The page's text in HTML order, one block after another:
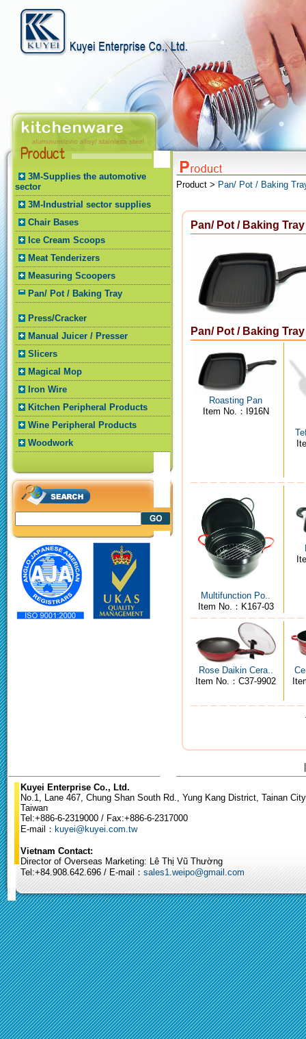
3M-Supplies the automotive
sector
3M-Industrial sector supplies
Chair Bases
Ice Cream Scoops
Meat Tenderizers
Measuring Scoopers
Pan/ Pot / Baking Tray
Press/Cracker
Manual Juicer / Presser
Slicers
Magical Mop
Iron Wire
Kitchen Peripheral Products
Wine Peripheral Products
Woodwork
Product > Pan/ Pot / Baking
Pan/ Pot / Baking Tray
Pan/ Pot / Baking
Roasting Pan
Item No.：I916N
Multifunction Po..
Item No.：K167-03
Rose Daikin Cera..
Item No.：C37-9902
Kuyei Enterprise Co., Ltd.
No.1, Lane 467, Chung Shan South Rd., Yung Kang District, Tainan
Taiwan
Tel:+886-6-2319000 / Fax:+886-6-2317000
E-mail： kuyei@kuyei.com.tw
Vietnam Contact:
Director of Overseas Marketing: Lê Thị Vũ Thường
Tel:+84.908.642.696 / E-mail： sales1.weipo@gmail.com